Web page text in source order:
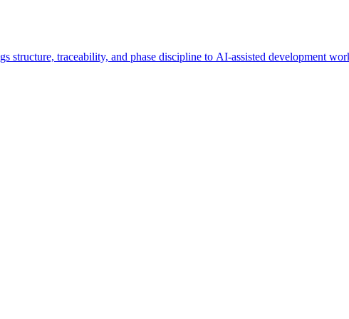
structure, traceability, and phase discipline to AI-assisted development